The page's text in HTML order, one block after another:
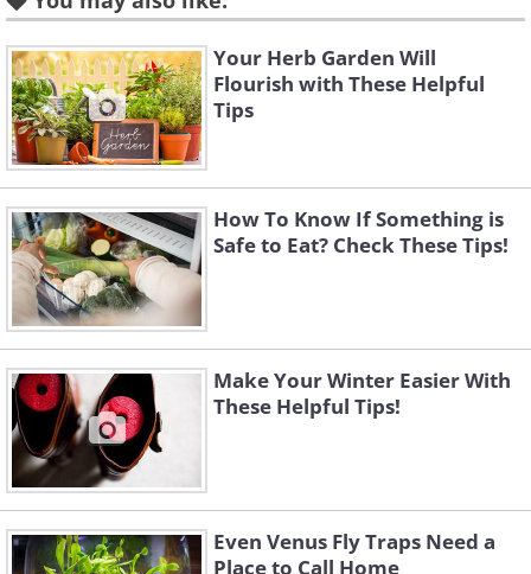
Like
(By DenesFeri,Wikimedia Commons
This flowering plant originated from the
Your Herb Garden Will
Flourish with These Helpful
Tips
How To Know If Something is
Safe to Eat? Check These Tips!
Make Your Winter Easier With
These Helpful Tips!
Even Venus Fly Traps Need a
Place to Call Home